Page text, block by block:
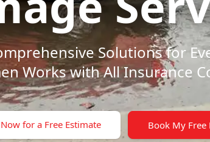
Solutions for
Works with All Insurance
for a Free Estimate Book My Free